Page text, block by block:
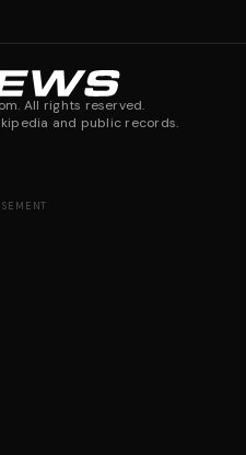
All rights reserved.
and public records.